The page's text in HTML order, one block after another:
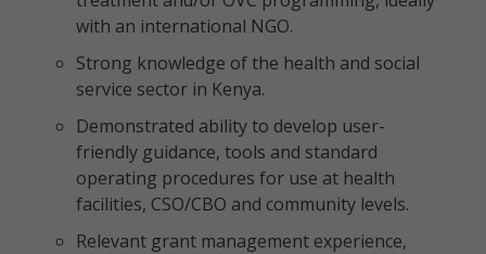
with an international NGO.
Strong knowledge of the health and social
service sector in Kenya.
Demonstrated ability to develop user-
friendly guidance, tools and standard
operating procedures for use at health
facilities, CSO/CBO and community levels.
Relevant grant management experience,